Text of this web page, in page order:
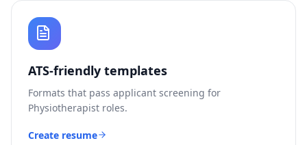
ATS-friendly templates
Formats that pass applicant screening for
Physiotherapist roles.
Create resume